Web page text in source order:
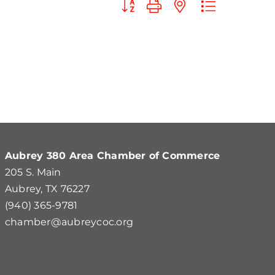
Aubrey 380 Area Chamber of Commerce
205 S. Main
Aubrey, TX 76227
(940) 365-9781
chamber@aubreycoc.org